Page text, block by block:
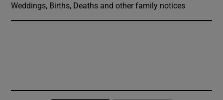
Weddings, Births, Deaths and other family notices